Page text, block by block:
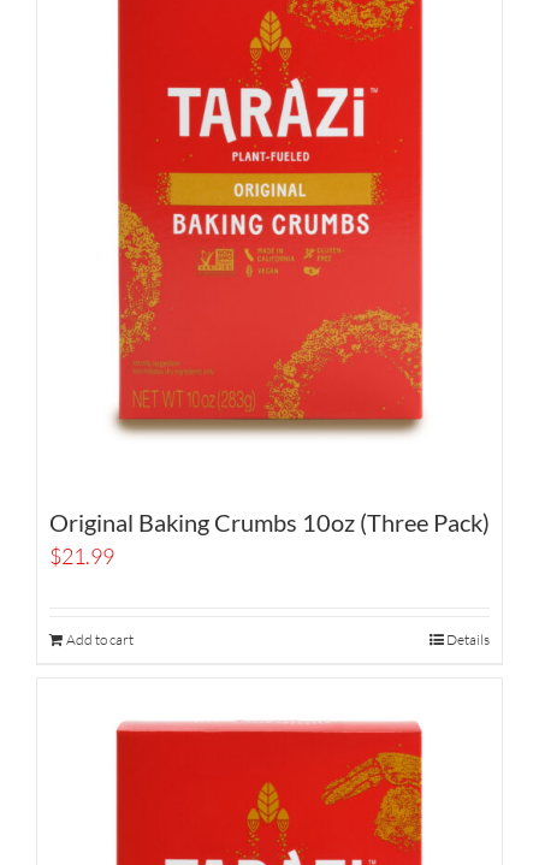
Original Baking Crumbs 10oz (Three Pack)
$21.99
Add to cart Details